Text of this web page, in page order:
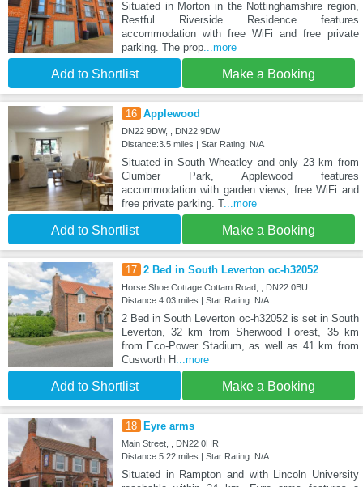
Situated in Morton in the Nottinghamshire region,
Restful Riverside Residence features
accommodation with free WiFi and free private
parking. The prop...more
Add to Shortlist Make a Booking
16 Applewood
DN22 9DW, , DN22 9DW
Distance:3.5 miles | Star Rating: N/A
Situated in South Wheatley and only 23 km from
Clumber Park, Applewood features
accommodation with garden views, free WiFi and
free private parking. T...more
Add to Shortlist Make a Booking
17 2 Bed in South Leverton oc-h32052
Horse Shoe Cottage Cottam Road, , DN22 0BU
Distance:4.03 miles | Star Rating: N/A
2 Bed in South Leverton oc-h32052 is set in South
Leverton, 32 km from Sherwood Forest, 35 km
from Eco-Power Stadium, as well as 41 km from
Cusworth H...more
Add to Shortlist Make a Booking
18 Eyre arms
Main Street, , DN22 0HR
Distance:5.22 miles | Star Rating: N/A
Situated in Rampton and with Lincoln University